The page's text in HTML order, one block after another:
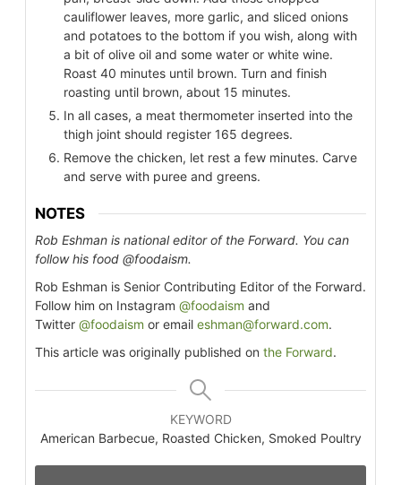
cauliflower leaves, more garlic, and sliced onions
and potatoes to the bottom if you wish, along with
a bit of olive oil and some water or white wine.
Roast 40 minutes until brown. Turn and finish
roasting until brown, about 15 minutes.
In all cases, a meat thermometer inserted into the
thigh joint should register 165 degrees.
Remove the chicken, let rest a few minutes. Carve
and serve with puree and greens.
NOTES
Rob Eshman is national editor of the Forward. You can
follow his food @foodaism.
Rob Eshman is Senior Contributing Editor of the Forward.
Follow him on Instagram @foodaism and
Twitter @foodaism or email eshman@forward.com.
This article was originally published on the Forward.
KEYWORD
American Barbecue, Roasted Chicken, Smoked Poultry